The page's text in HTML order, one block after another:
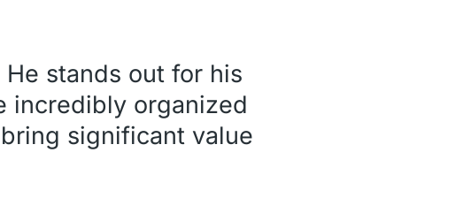
He stands out for his
incredibly organized
significant value